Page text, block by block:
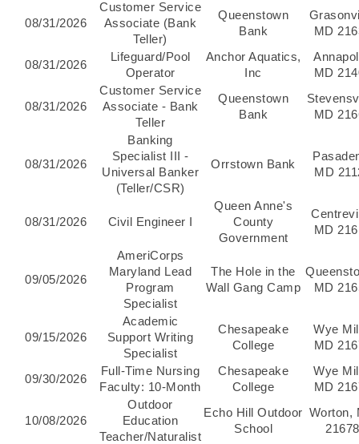
08/31/2026
Customer Service
Associate (Bank
Teller)
Queenstown
Bank
MD
08/31/2026
Lifeguard/Pool
Operator
Anchor Aquatics,
Inc
MD
08/31/2026
Customer Service
Associate - Bank
Teller
Queenstown
Bank
MD
08/31/2026
Banking
Specialist III -
Universal Banker
(Teller/CSR)
Orrstown Bank
MD
08/31/2026 Civil Engineer I
Queen Anne's
County
Government
MD
09/05/2026
AmeriCorps
Maryland Lead
Program
Specialist
The Hole in the
Wall Gang Camp
MD
09/15/2026
Academic
Support Writing
Specialist
Chesapeake
College
Wye
MD
09/30/2026
Full-Time Nursing
Faculty: 10-Month
Chesapeake
College
Wye
MD
10/08/2026
Outdoor
Education
Teacher/Naturalist
Echo Hill Outdoor
School
Worton,
21678